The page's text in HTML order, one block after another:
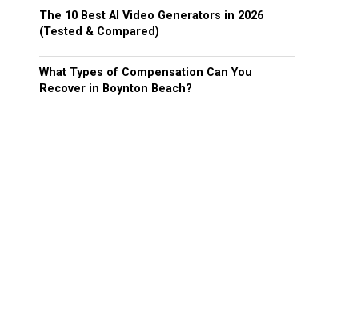
The 10 Best AI Video Generators in 2026
(Tested & Compared)
What Types of Compensation Can You
Recover in Boynton Beach?